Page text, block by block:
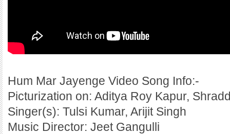
Hum Mar Jayenge Video Song Info:-
Picturization on: Aditya Roy Kapur,
Singer(s): Tulsi Kumar, Arijit Singh
Music Director: Jeet Gangulli